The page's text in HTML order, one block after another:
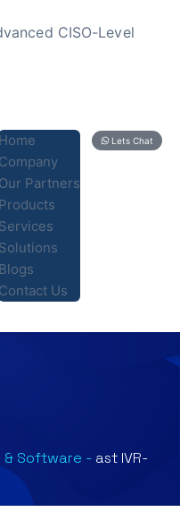
CISO-Level
Company
Our Partners
Products
Services
Solutions
Blogs
Contact Us
Lets Chat
& Software - ast IVR-